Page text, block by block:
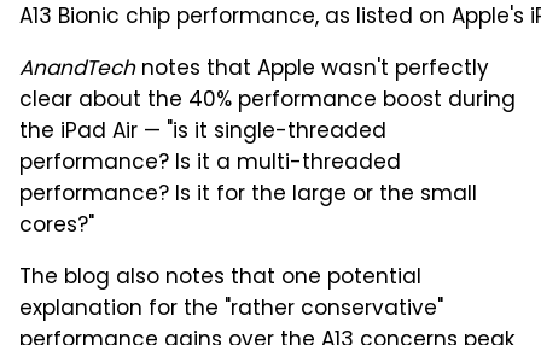
A13 Bionic chip performance, as listed on Apple's
AnandTechnotes that Apple wasn't perfectly
clear about the 40% performance boost during
the iPad Air — "is it single-threaded
performance? Is it a multi-threaded
performance? Is it for the large or the small
cores?"
The blog also notes that one potential
explanation for the "rather conservative"